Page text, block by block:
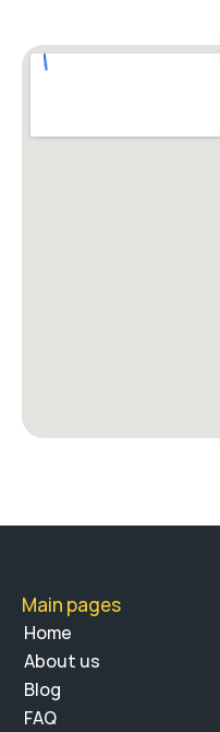
Main pages
Home
About us
Blog
FAQ